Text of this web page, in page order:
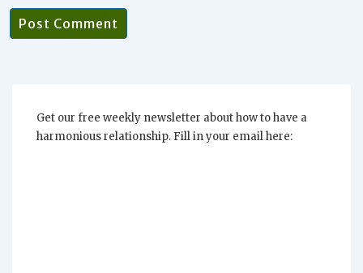
Get our free weekly newsletter about how to have a
harmonious relationship. Fill in your email here: